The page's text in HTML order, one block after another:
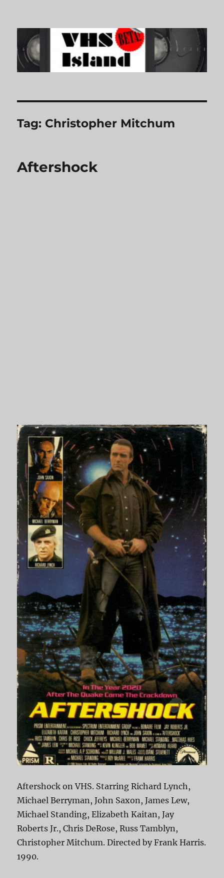
VHS Island
Tag: Christopher Mitchum
Aftershock
Aftershock on VHS. Starring Richard Lynch,
Michael Berryman, John Saxon, James Lew,
Michael Standing, Elizabeth Kaitan, Jay
Roberts Jr., Chris DeRose, Russ Tamblyn,
Christopher Mitchum. Directed by Frank Harris.
1990.